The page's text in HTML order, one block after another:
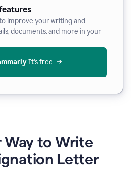
improve your writing and
documents, and more in your
It’s free
Way to Write
Letter